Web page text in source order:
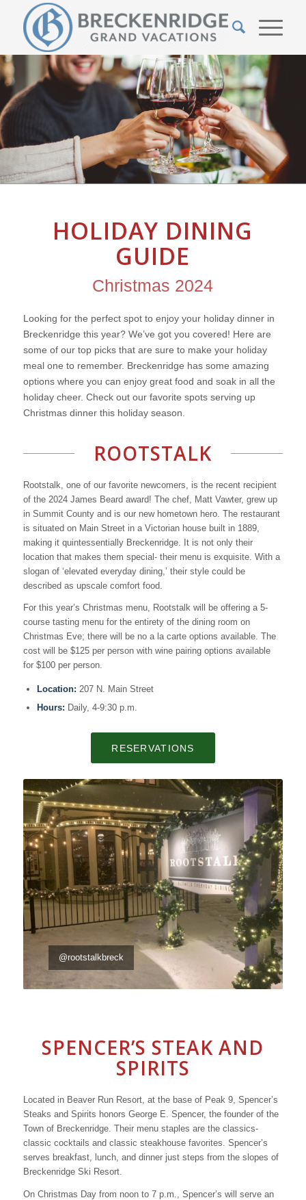
HOLIDAY DINING
GUIDE
Christmas 2024
Looking for the perfect spot to enjoy your holiday dinner in
Breckenridge this year? We’ve got you covered! Here are
some of our top picks that are sure to make your holiday
meal one to remember. Breckenridge has some amazing
options where you can enjoy great food and soak in all the
holiday cheer. Check out our favorite spots serving up
Christmas dinner this holiday season.
ROOTSTALK
Rootstalk, one of our favorite newcomers, is the recent recipient
of the 2024 James Beard award! The chef, Matt Vawter, grew up
in Summit County and is our new hometown hero. The restaurant
is situated on Main Street in a Victorian house built in 1889,
making it quintessentially Breckenridge. It is not only their
location that makes them special- their menu is exquisite. With a
slogan of ‘elevated everyday dining,’ their style could be
described as upscale comfort food.
For this year’s Christmas menu, Rootstalk will be offering a 5-
course tasting menu for the entirety of the dining room on
Christmas Eve; there will be no a la carte options available. The
cost will be $125 per person with wine pairing options available
for $100 per person.
Location: 207 N. Main Street
Hours: Daily, 4-9:30 p.m.
RESERVATIONS
@rootstalkbreck
SPENCER’S STEAK AND
SPIRITS
Located in Beaver Run Resort, at the base of Peak 9, Spencer’s
Steaks and Spirits honors George E. Spencer, the founder of the
Town of Breckenridge. Their menu staples are the classics-
classic cocktails and classic steakhouse favorites. Spencer’s
serves breakfast, lunch, and dinner just steps from the slopes of
Breckenridge Ski Resort.
On Christmas Day from noon to 7 p.m., Spencer’s will serve an